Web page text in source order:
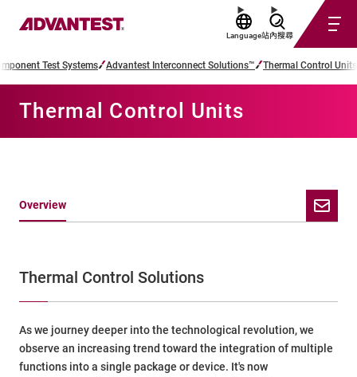
Language站內搜尋
Test Systems Advantest Interconnect Solutions™ Thermal Control Units
Thermal Control Units
Overview
Thermal Control Solutions
As we journey deeper into the technological revolution, we
observe an increasing trend toward the integration of multiple
functions into a single package or device. It's now